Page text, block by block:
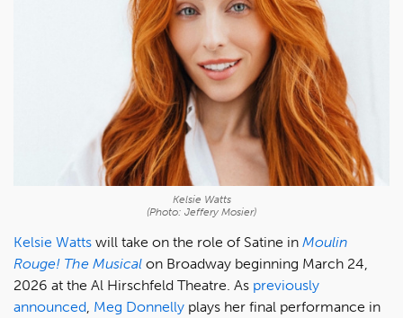
Kelsie Watts
(Photo: Jeffery Mosier)
Kelsie Watts will take on the role of Satine in Moulin
Rouge! The Musical on Broadway beginning March 24,
2026 at the Al Hirschfeld Theatre. As previously
announced Meg Donnelly plays her final performance in